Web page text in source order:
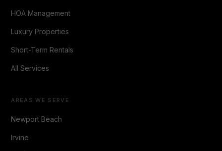
HOA Management
Luxury Properties
Short-Term Rentals
All Services
AREAS WE SERVE
Newport Beach
Irvine